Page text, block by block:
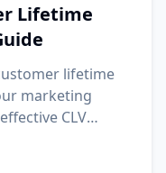
Lifetime
lifetime
marketing
CLV